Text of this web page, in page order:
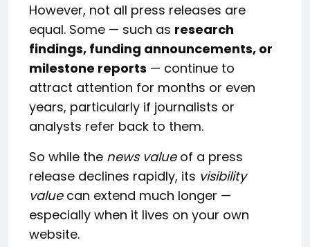
However, not all press releases are
equal. Some — such as research
findings, funding announcements, or
milestone reports — continue to
attract attention for months or even
years, particularly if journalists or
analysts refer back to them.
So while the news valueof a press
release declines rapidly, its visibility
valuecan extend much longer —
especially when it lives on your own
website.